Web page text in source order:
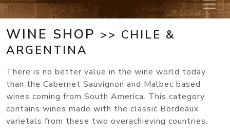
WINE SHOP >> CHILE &
ARGENTINA
There is no better value in the wine world today
than the Cabernet Sauvignon and Malbec based
wines coming from South America. This category
contains wines made with the classic Bordeaux
varietals from these two overachieving countries.